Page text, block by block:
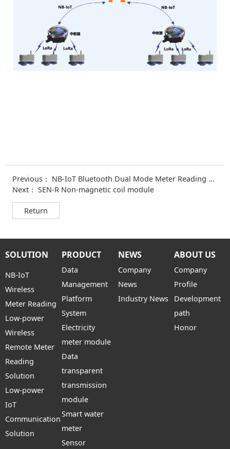
Previous： NB-IoT Bluetooth Dual Mode Meter Reading Module
Next：SEN-R Non-magnetic coil module
Return
SOLUTION
NB-IoT
Wireless
Meter Reading
Low-power
Wireless
Remote Meter
Reading
Solution
Low-power
IoT
Communication
Solution
PRODUCT
Data
Management
Platform
System
Electricity
meter module
Data
transparent
transmission
module
Smart water
meter
Sensor
NEWS
Company
News
Industry News
ABOUT US
Company
Profile
Development
path
Honor